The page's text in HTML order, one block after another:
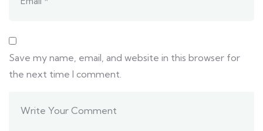
Save my name, email, and website in this browser for
the next time I comment.